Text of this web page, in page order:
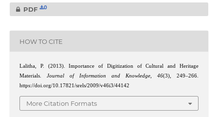
PDF 0
HOW TO CITE
Lalitha, P. (2013). Importance of Digitization of Cultural and Heritage
Materials. Journal of Information and Knowledge,46(3), 249–266.
https://doi.org/10.17821/srels/2009/v46i3/44142
More Citation Formats